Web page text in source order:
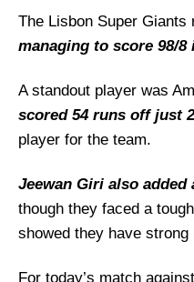
The Lisbon Super Giants
managing to score 98/8
A standout player was
scored 54 runs off just
player for the team.
Jeewan Giri also added
though they faced a
showed they have
For today’s match